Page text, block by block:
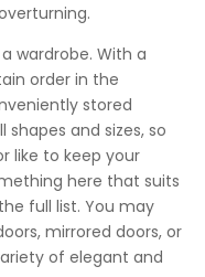
wardrobe. With a
order in the
stored
and sizes, so
like to keep your
here that suits
full list. You may
mirrored doors, or
of elegant and